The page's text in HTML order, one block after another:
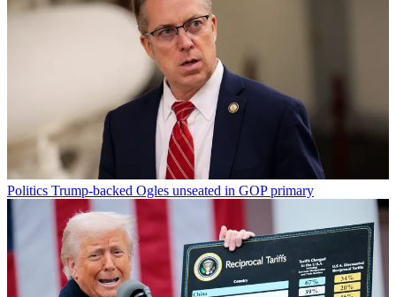
Politics Trump-backed Ogles unseated in GOP primary